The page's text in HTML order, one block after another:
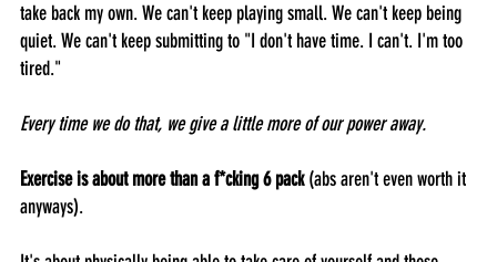
take back my own. We can't keep playing small. We can't keep being
quiet. We can't keep submitting to "I don't have time. I can't. I'm too
tired."
Every time we do that, we give a little more of our power away.
Exercise is about more than a f*cking 6 pack (abs aren't even worth it
anyways).